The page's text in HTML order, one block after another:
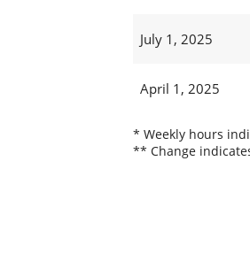
July 1, 2025
April 1, 2025
* Weekly hours
** Change